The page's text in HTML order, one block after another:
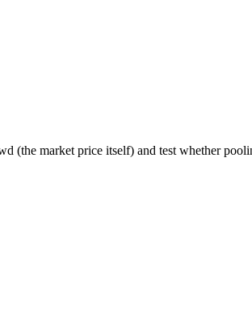
(the market price itself) and test whether